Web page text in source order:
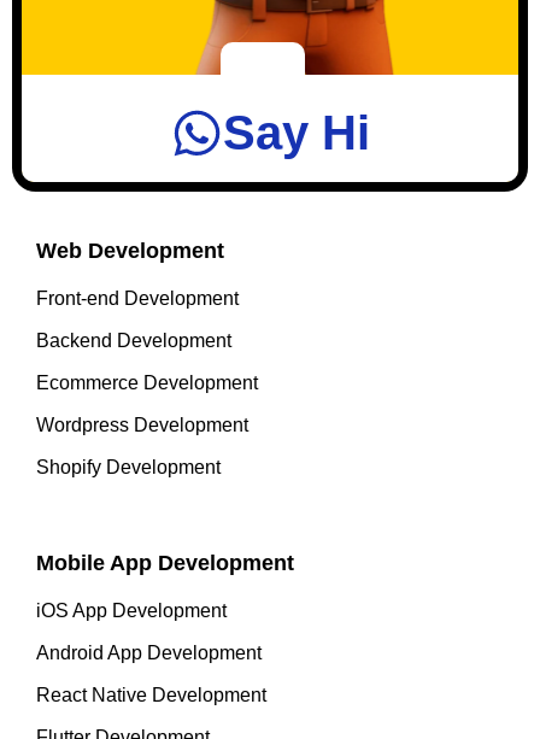
Say Hi
Web Development
Front-end Development
Backend Development
Ecommerce Development
Wordpress Development
Shopify Development
Mobile App Development
iOS App Development
Android App Development
React Native Development